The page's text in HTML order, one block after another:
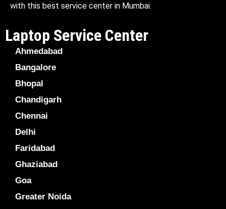
with this best service center in Mumbai.
Laptop Service Center
Ahmedabad
Bangalore
Bhopal
Chandigarh
Chennai
Delhi
Faridabad
Ghaziabad
Goa
Greater Noida